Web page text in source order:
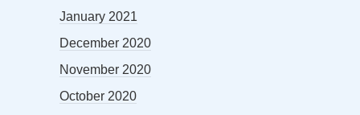
January 2021
December 2020
November 2020
October 2020